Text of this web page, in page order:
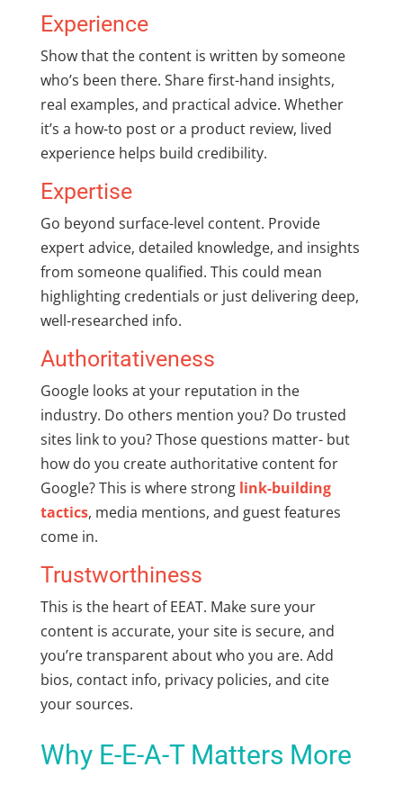
Experience
Show that the content is written by someone
who’s been there. Share first-hand insights,
real examples, and practical advice. Whether
it’s a how-to post or a product review, lived
experience helps build credibility.
Expertise
Go beyond surface-level content. Provide
expert advice, detailed knowledge, and insights
from someone qualified. This could mean
highlighting credentials or just delivering deep,
well-researched info.
Authoritativeness
Google looks at your reputation in the
industry. Do others mention you? Do trusted
sites link to you? Those questions matter- but
how do you create authoritative content for
Google? This is where strong link-building
tactics, media mentions, and guest features
come in.
Trustworthiness
This is the heart of EEAT. Make sure your
content is accurate, your site is secure, and
you’re transparent about who you are. Add
bios, contact info, privacy policies, and cite
your sources.
Why E-E-A-T Matters More